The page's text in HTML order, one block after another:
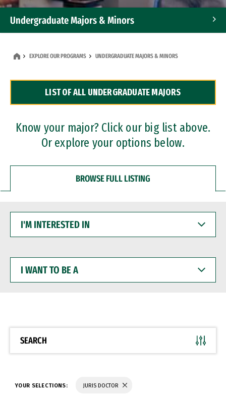
Undergraduate Majors & Minors
Dual Degree Programs
Professional Certificates
EXPLORE OUR PROGRAMS UNDERGRADUATE MAJORS & MINORS
LIST OF ALL UNDERGRADUATE MAJORS
Know your major? Click our big list above.
Or explore your options below.
BROWSE FULL LISTING
INTERESTED
WANT
BE
SEARCH
YOUR SELECTIONS: JURIS DOCTOR